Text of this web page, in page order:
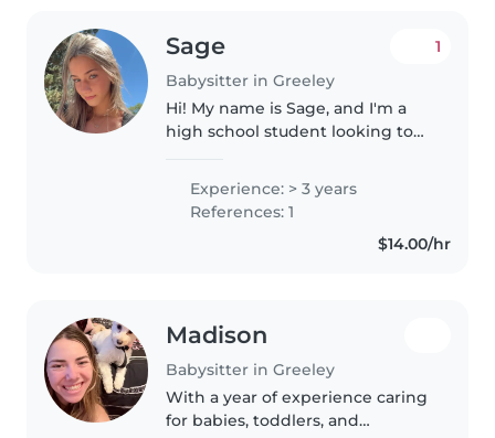
Sage
Babysitter in Greeley
1
Hi! My name is Sage, and I'm a
high school student looking to
being around kids, and I love
finding fun ways to keep them
entertained, whether that's
Experience: > 3 years
References: 1
$14.00/hr
Madison
Babysitter in Greeley
With a year of experience caring
for babies, toddlers, and